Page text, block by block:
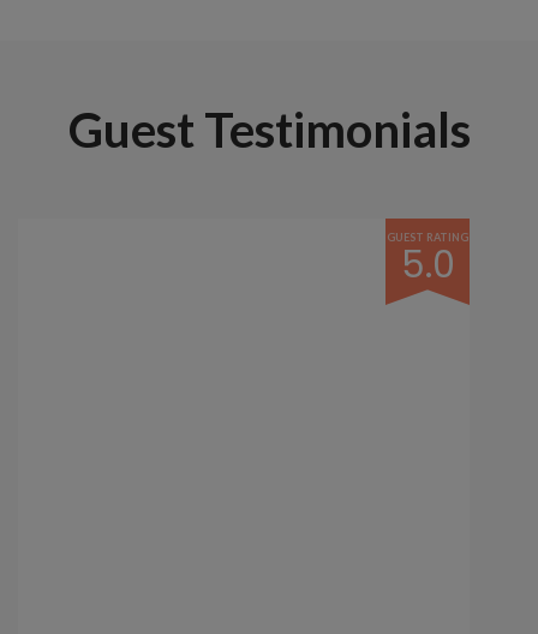
Guest Testimonials
GUEST RATING
5.0